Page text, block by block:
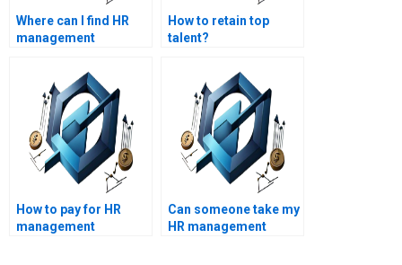
Where can I find HR
management
services with a focus
on compliance?
How to retain top
talent?
How to pay for HR
management
Can someone take my
HR management